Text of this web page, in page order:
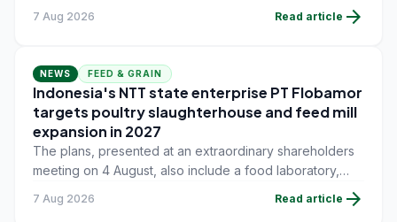
MY2025/26 trade tensions.
7 Aug 2026 Read article arrow_forward
NEWS FEED & GRAIN
Indonesia's NTT state enterprise PT Flobamor
targets poultry slaughterhouse and feed mill
expansion in 2027
The plans, presented at an extraordinary shareholders
meeting on 4 August, also include a food laboratory,
downstream commodity industries.
7 Aug 2026 Read article arrow_forward